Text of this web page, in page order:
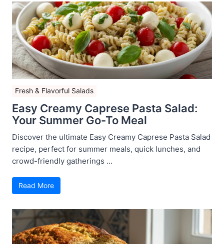
Fresh & Flavorful Salads
Easy Creamy Caprese Pasta Salad:
Your Summer Go-To Meal
Discover the ultimate Easy Creamy Caprese Pasta Salad
recipe, perfect for summer meals, quick lunches, and
crowd-friendly gatherings ...
Read More